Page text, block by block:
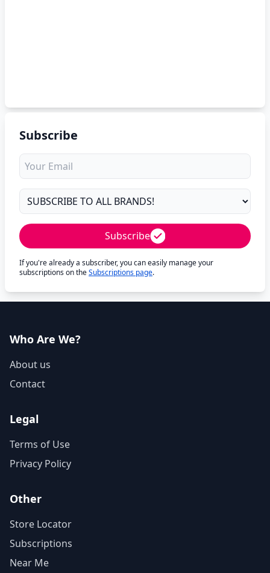
Subscribe
Subscribe
If you're already a subscriber, you can easily manage your
subscriptions on theSubscriptions page.
Who Are We?
About us
Contact
Legal
Terms of Use
Privacy Policy
Other
Store Locator
Subscriptions
Near Me